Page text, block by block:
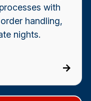
with
handling,
nights.